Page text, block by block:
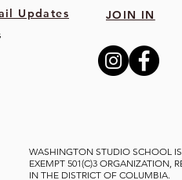
keep art
gift
Updates JOIN IN
WASHINGTON STUDIO SCHOOL
EXEMPT 501(C)3 ORGANIZATION,
IN THE DISTRICT OF COLUMBIA.